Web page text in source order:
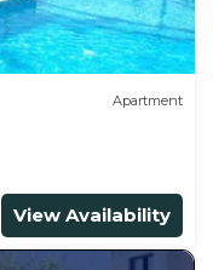
Apartment
View Availability